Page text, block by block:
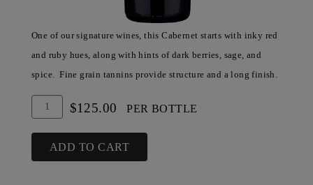
One of our signature wines, this Cabernet starts with inky red
and ruby hues, along with hints of dark berries, sage, and
spice. Fine grain tannins provide structure and a long finish.
Add
To
Cart
Quantity
2006
Steltzner
$125.00 PER BOTTLE
ADD TO CART